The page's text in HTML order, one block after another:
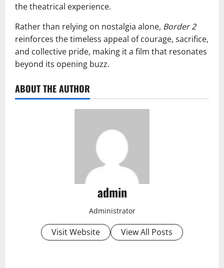
the theatrical experience.
Rather than relying on nostalgia alone, Border 2
reinforces the timeless appeal of courage, sacrifice,
and collective pride, making it a film that resonates
beyond its opening buzz.
ABOUT THE AUTHOR
admin
Administrator
Visit Website View All Posts